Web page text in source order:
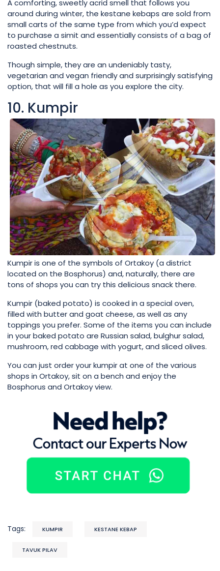
A comforting, sweetly acrid smell that follows you
around during winter, the kestane kebaps are sold from
small carts of the same type from which you’d expect
to purchase a simit and essentially consists of a bag of
roasted chestnuts.
Though simple, they are an undeniably tasty,
vegetarian and vegan friendly and surprisingly satisfying
option, that will fill a hole as you explore the city.
10. Kumpir
Kumpir is one of the symbols of Ortakoy (a district
located on the Bosphorus) and, naturally, there are
tons of shops you can try this delicious snack there.
Kumpir (baked potato) is cooked in a special oven,
filled with butter and goat cheese, as well as any
toppings you prefer. Some of the items you can include
in your baked potato are Russian salad, bulghur salad,
mushroom, red cabbage with yogurt, and sliced olives.
You can just order your kumpir at one of the various
shops in Ortakoy, sit on a bench and enjoy the
Bosphorus and Ortakoy view.
Tags: KUMPIR KESTANE KEBAP
TAVUK PILAV